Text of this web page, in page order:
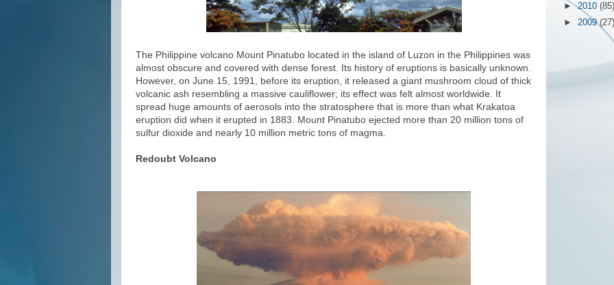
The Philippine volcano Mount Pinatubo located in the island of Luzon in the Philippines was
almost obscure and covered with dense forest. Its history of eruptions is basically unknown.
However, on June 15, 1991, before its eruption, it released a giant mushroom cloud of thick
volcanic ash resembling a massive cauliflower; its effect was felt almost worldwide. It
spread huge amounts of aerosols into the stratosphere that is more than what Krakatoa
eruption did when it erupted in 1883. Mount Pinatubo ejected more than 20 million tons of
sulfur dioxide and nearly 10 million metric tons of magma.
Redoubt Volcano
►2010 (85)
► 2009(27)